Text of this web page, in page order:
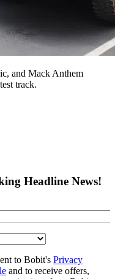
and Mack Anthem
track.